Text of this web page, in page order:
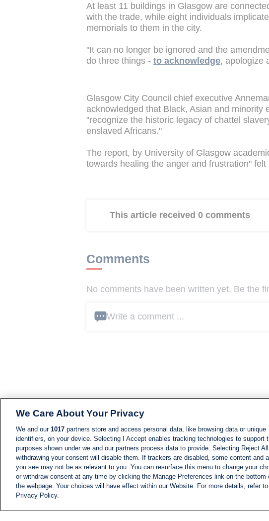
At least 11 buildings in Glasgow are
with the trade, while eight individuals
memorials to them in the city.
"It can no longer be ignored and the
do three things - to acknowledge, apologize
Glasgow City Council chief executive
acknowledged that Black, Asian and minority
"recognize the historic legacy of chattel
enslaved Africans."
The report, by University of Glasgow
towards healing the anger and frustration"
This article received 0 comments
Comments
No comments have been written yet. Be the
Write a comment ...
We Care About Your Privacy
We and our 1017 partners store and access personal data, like browsing data or unique
identifiers, on your device. Selecting I Accept enables tracking technologies to support
purposes shown under we and our partners process data to provide. Selecting Reject
withdrawing your consent will disable them. If trackers are disabled, some content and
you see may not be as relevant to you. You can resurface this menu to change your
or withdraw consent at any time by clicking the Manage Preferences link on the bottom
the webpage. Your choices will have effect within our Website. For more details, refer
Privacy Policy.